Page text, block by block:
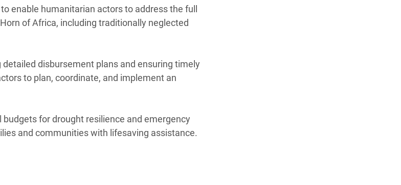
enable humanitarian actors to address the full
of Africa, including traditionally neglected
disbursement plans and ensuring timely
to plan, coordinate, and implement an
for drought resilience and emergency
and communities with lifesaving assistance.